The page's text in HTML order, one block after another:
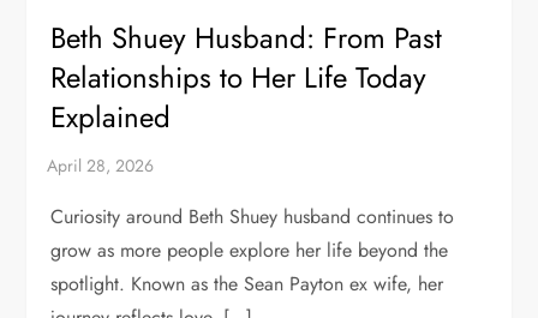
Beth Shuey Husband: From Past
Relationships to Her Life Today
Explained
Curiosity around Beth Shuey husband continues to
grow as more people explore her life beyond the
spotlight. Known as the Sean Payton ex wife, her